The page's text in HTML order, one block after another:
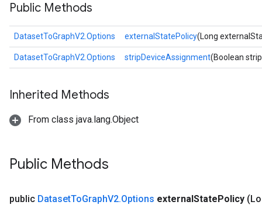
Public Methods
DatasetToGraphV2.Options externalStatePolicy(Long
DatasetToGraphV2.Options stripDeviceAssignment(Boolean
Inherited Methods
From class java.lang.Object
Public Methods
public DatasetToGraphV2.Options externalStatePolicy